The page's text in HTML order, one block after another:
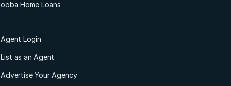
ooba Home Loans
Agent Login
List as an Agent
Advertise Your Agency